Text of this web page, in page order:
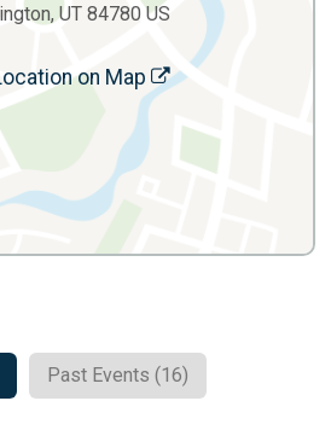
UT 84780 US
on Map
Past Events (16)